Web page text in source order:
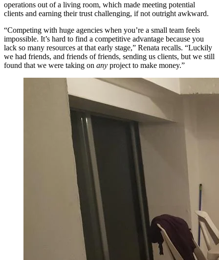
operations out of a living room, which made meeting potential
clients and earning their trust challenging, if not outright awkward.
“Competing with huge agencies when you’re a small team feels
impossible. It’s hard to find a competitive advantage because you
lack so many resources at that early stage,” Renata recalls. “Luckily
we had friends, and friends of friends, sending us clients, but we still
found that we were taking on any project to make money.”